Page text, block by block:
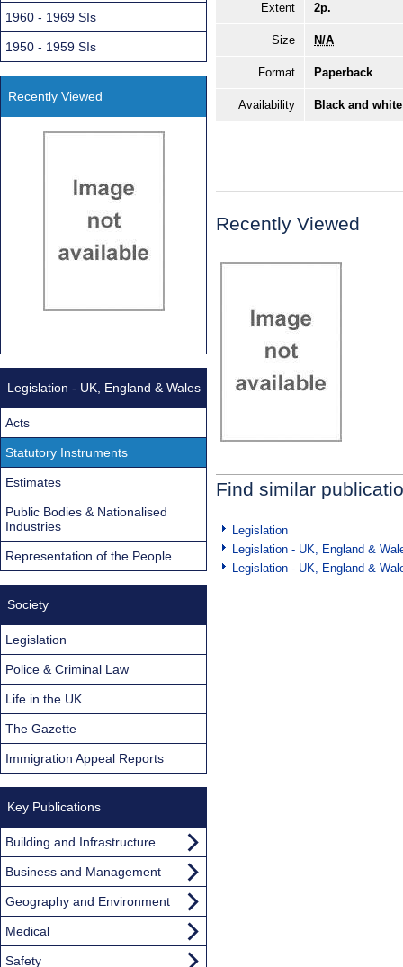
Extent 2p.
Size N/A
Format Paperback
Availability Black and
Recently Viewed
Find similar
Legislation
Legislation - UK, England &
Legislation - UK, England &
1960 - 1969 SIs
1950 - 1959 SIs
Recently Viewed
Legislation - UK, England & Wales
Acts
Statutory Instruments
Estimates
Public Bodies & Nationalised
Industries
Representation of the People
Society
Legislation
Police & Criminal Law
Life in the UK
The Gazette
Immigration Appeal Reports
Key Publications
Building and Infrastructure
Business and Management
Geography and Environment
Medical
Safety